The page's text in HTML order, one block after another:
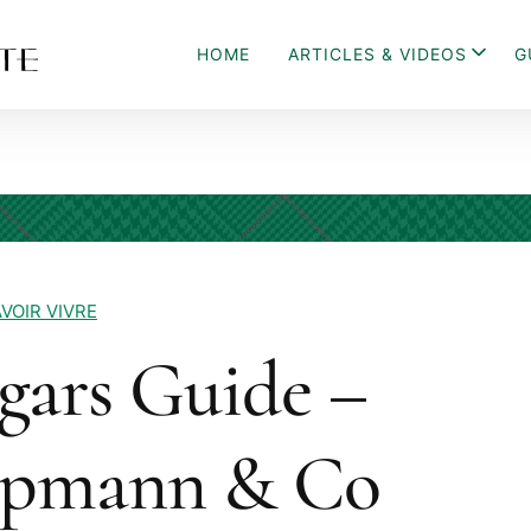
HOME ARTICLES & VIDEOS
VIVRE
Guide –
& Co